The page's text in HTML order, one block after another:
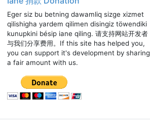
Eger siz bu betning dawamliq sizge xizmet
qilishigha yardem qilimen disingiz töwendiki
kunupkini bésip iane qiling. 请支持网站开发者
与我们分享费用。If this site has helped you,
you can support it's development by sharing
a fair amount with us.